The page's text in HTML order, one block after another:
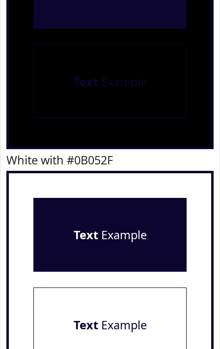
Text Example
White with #0B052F
TextExample
TextExample